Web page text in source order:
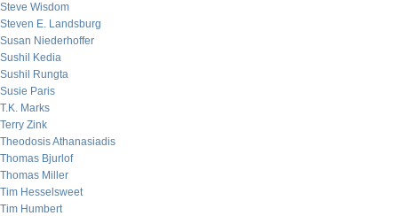
Steve Wisdom
Steven E. Landsburg
Susan Niederhoffer
Sushil Kedia
Sushil Rungta
Susie Paris
T.K. Marks
Terry Zink
Theodosis Athanasiadis
Thomas Bjurlof
Thomas Miller
Tim Hesselsweet
Tim Humbert